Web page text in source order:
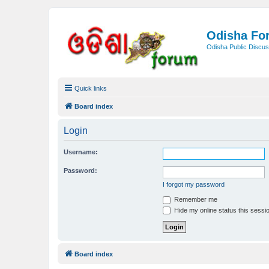
Odisha
Odisha Public
Quick links
Board index
Login
Username:
Password:
I forgot my password
Remember me
Hide my online status this
Board index